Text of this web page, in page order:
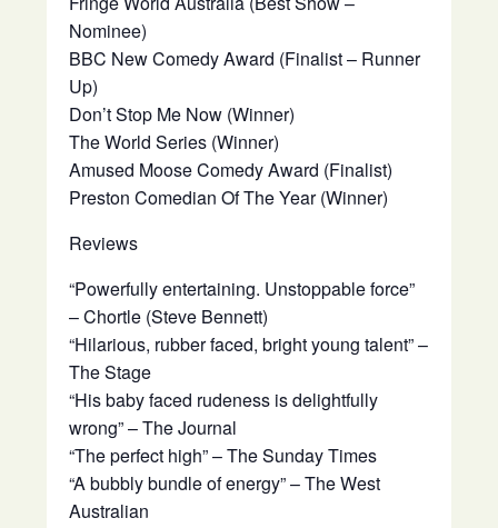
Nominee)
BBC New Comedy Award (Finalist – Runner
Up)
Don’t Stop Me Now (Winner)
The World Series (Winner)
Amused Moose Comedy Award (Finalist)
Preston Comedian Of The Year (Winner)
Reviews
“Powerfully entertaining. Unstoppable force”
– Chortle (Steve Bennett)
“Hilarious, rubber faced, bright young talent” –
The Stage
“His baby faced rudeness is delightfully
wrong” – The Journal
“The perfect high” – The Sunday Times
“A bubbly bundle of energy” – The West
Australian